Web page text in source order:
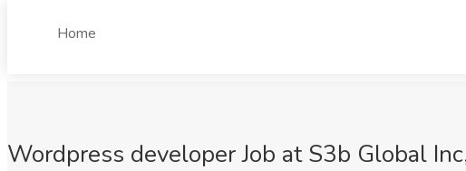
Home
Wordpress developer Job at S3b Global